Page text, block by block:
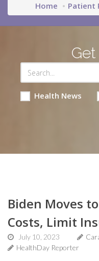
Home Patient
Health News
Biden Moves
Costs, Limit
July 10, 2023
HealthDay Reporter